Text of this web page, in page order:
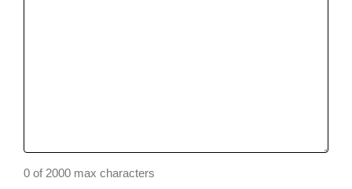
0 of 2000 max characters